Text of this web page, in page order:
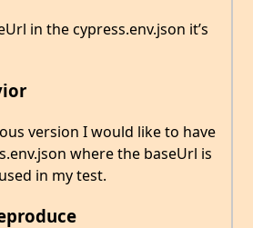
in the cypress.env.json it’s
version I would like to have
where the baseUrl is
in my test.